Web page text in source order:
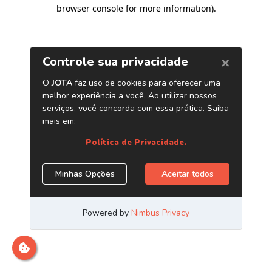
browser console for more information).